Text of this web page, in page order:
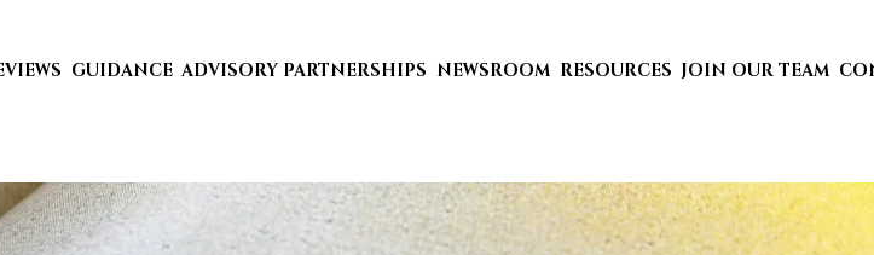
GUIDANCE ADVISORY PARTNERSHIPS NEWSROOM RESOURCES JOIN OUR TEAM